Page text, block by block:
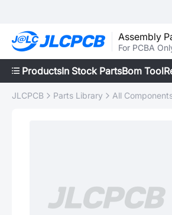
Assembly
For PCBA
ProductsIn Stock PartsBom Tool
JLCPCB Parts Library All